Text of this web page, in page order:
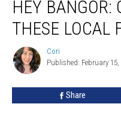
Bangor:
These
Local
HEY BANGOR:
THESE LOCAL
Cori
Cori
Published: February 15,
Share